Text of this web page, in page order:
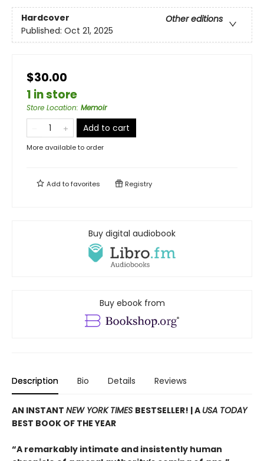
Hardcover
Other editions
Published: Oct 21, 2025
$30.00
1 in store
Store Location: Memoir
Add to cart
More available to order
Add tofavorites Registry
Buy digital audiobook
Buy ebook from
Description Bio Details Reviews
AN INSTANT NEW YORK TIMES BESTSELLER! |A USA TODAY
BEST BOOK OF THE YEAR
“A remarkably intimate and insistently human